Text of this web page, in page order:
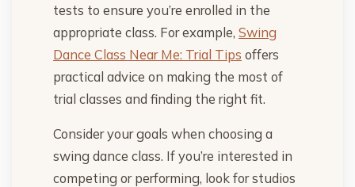
tests to ensure you’re enrolled in the
appropriate class. For example, Swing
Dance Class Near Me: Trial Tips offers
practical advice on making the most of
trial classes and finding the right fit.
Consider your goals when choosing a
swing dance class. If you’re interested in
competing or performing, look for studios